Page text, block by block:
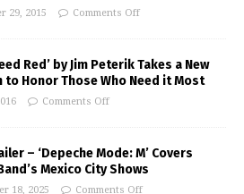
29, 2015 Comments Off
Red’ by Jim Peterik Takes a New
to Honor Those Who Need it Most
Comments Off
– ‘Depeche Mode: M’ Covers
Mexico City Shows
18, 2025 Comments Off